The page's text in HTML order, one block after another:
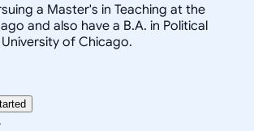
a Master's in Teaching at the
and also have a B.A. in Political
of Chicago.